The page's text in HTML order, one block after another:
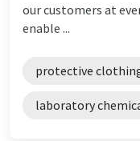
our customers at
enable ...
protective
laboratory